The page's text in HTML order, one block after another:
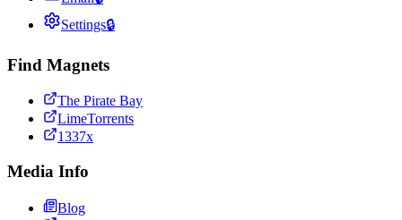
Settings🔒
Find Magnets
The Pirate Bay
LimeTorrents
1337x
Media Info
Blog